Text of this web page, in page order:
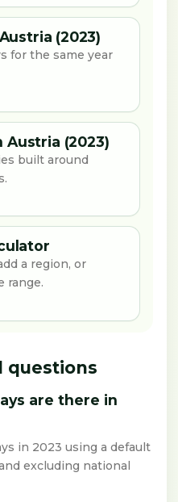
(2023)
for the same year
Austria (2023)
built around
a region, or
range.
questions
are there in
in 2023 using a default
excluding national